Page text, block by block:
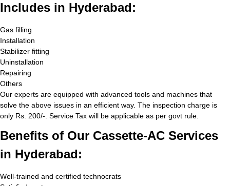
Includes in Hyderabad:
Gas filling
Installation
Stabilizer fitting
Uninstallation
Repairing
Others
Our experts are equipped with advanced tools and machines that
solve the above issues in an efficient way. The inspection charge is
only Rs. 200/-. Service Tax will be applicable as per govt rule.
Benefits of Our Cassette-AC Services
in Hyderabad:
Well-trained and certified technocrats